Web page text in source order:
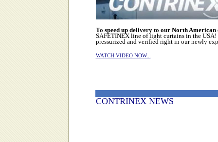
To speed up delivery to our North American
SAFETINEX line of light curtains in the USA!
pressurized and verified right in our newly
WATCH VIDEO NOW...
CONTRINEX NEWS